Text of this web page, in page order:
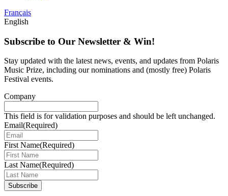
Français
English
Subscribe to Our Newsletter & Win!
Stay updated with the latest news, events, and updates from Polaris
Music Prize, including our nominations and (mostly free) Polaris
Festival events.
Company
This field is for validation purposes and should be left unchanged.
Email(Required)
First Name(Required)
Last Name(Required)
Subscribe